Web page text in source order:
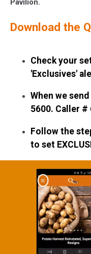
Pavilion.
Download the
Check your
'Exclusives'
When we
5600. Caller #
Follow the
to set